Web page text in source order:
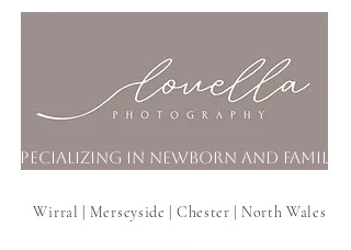
Specializing in Newborn and Family
Wirral | Merseyside | Chester | North Wales